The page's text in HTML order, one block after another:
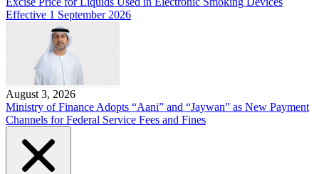
Effective 1 September 2026
August 3, 2026
Ministry of Finance Adopts “Aani” and “Jaywan” as New Payment
Channels for Federal Service Fees and Fines